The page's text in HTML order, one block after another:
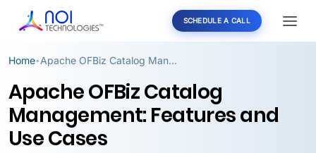
SCHEDULE A CALL
Home• Apache OFBiz Catalog Management: Features and Use Cases
Apache OFBiz Catalog
Management: Features and
Use Cases